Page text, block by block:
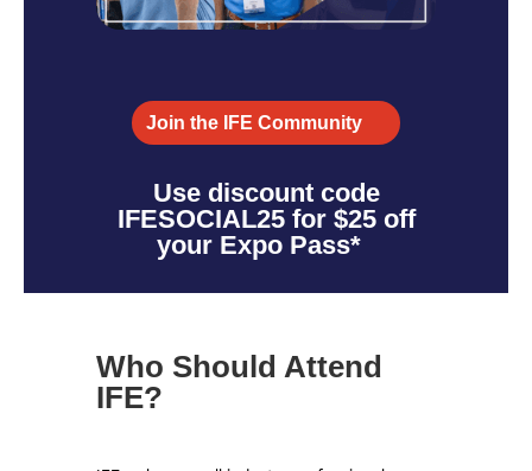
Join the IFE Community
Use discount code
IFESOCIAL25 for $25 off
your Expo Pass*
Who Should Attend
IFE?